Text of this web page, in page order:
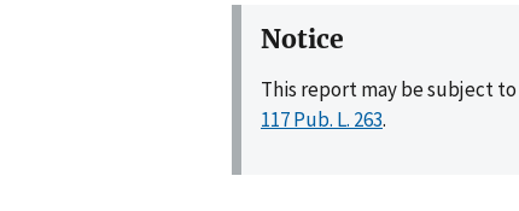
Notice
This report may be subject to
117 Pub. L. 263.